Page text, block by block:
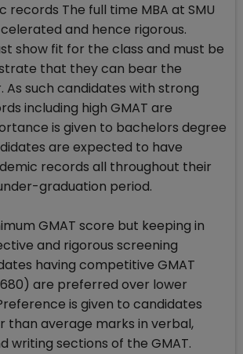
records The full time MBA at SMU
and hence rigorous.
show fit for the class and must be
that they can bear the
As such candidates with strong
including high GMAT are
is given to bachelors degree
are expected to have
records all throughout their
graduation period.
GMAT score but keeping in
and rigorous screening
having competitive GMAT
are preferred over lower
is given to candidates
than average marks in verbal,
writing sections of the GMAT.